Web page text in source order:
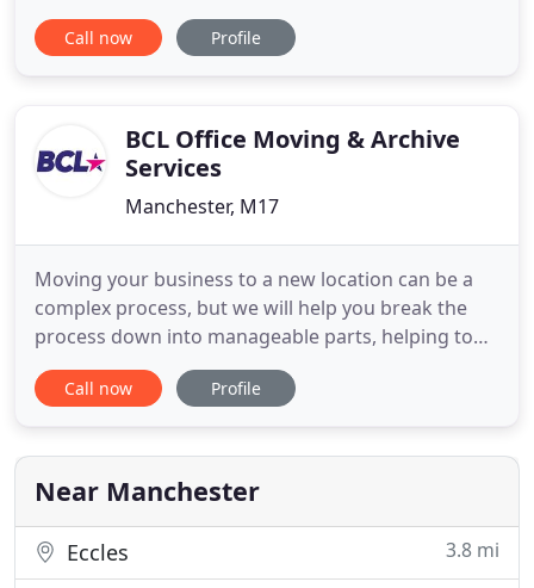
belongings are in the best of hands. Whether
you're looking to relocate your business, or simply
answer. We offer
Call now Profile
BCL Office Moving & Archive
Services
Manchester, M17
Moving your business to a new location can be a
complex process, but we will help you break the
process down into manageable parts, helping to
ensure your business has a smooth relocation to
your new location. Whether you're just a few
switching to a new serviced office, a hospital or
medical centre
Call now Profile
Near Manchester
Eccles 3.8 mi